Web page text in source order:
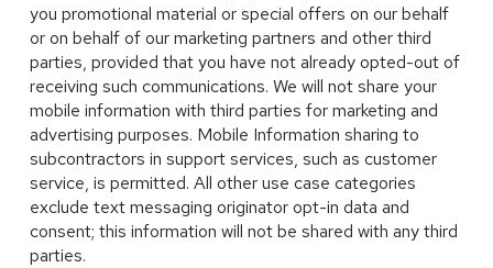
you promotional material or special offers on our behalf
or on behalf of our marketing partners and other third
parties, provided that you have not already opted-out of
receiving such communications. We will not share your
mobile information with third parties for marketing and
advertising purposes. Mobile Information sharing to
subcontractors in support services, such as customer
service, is permitted. All other use case categories
exclude text messaging originator opt-in data and
consent; this information will not be shared with any third
parties.